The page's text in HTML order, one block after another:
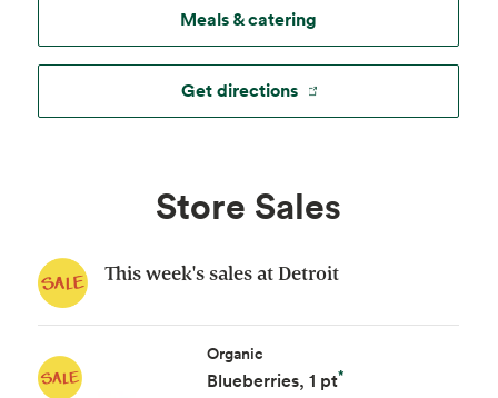
Meals & catering
Get directions
Store Sales
This week's sales at Detroit
Organic
Blueberries, 1 pt*